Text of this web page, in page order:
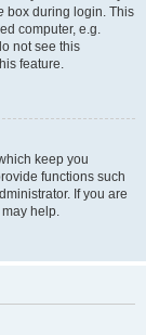
box during login. This
computer, e.g.
not see this
feature.
keep you
functions such
If you are
help.